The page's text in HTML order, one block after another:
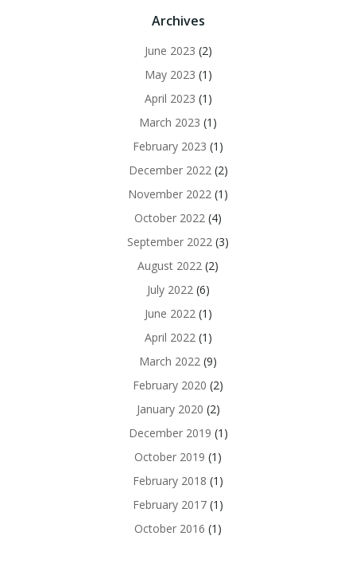
Archives
June 2023 (2)
May 2023 (1)
April 2023 (1)
March 2023 (1)
February 2023 (1)
December 2022(2)
November 2022 (1)
October 2022 (4)
September 2022 (3)
August 2022 (2)
July 2022(6)
June 2022(1)
April 2022(1)
March 2022 (9)
February 2020 (2)
January 2020 (2)
December 2019 (1)
October 2019 (1)
February 2018 (1)
February 2017 (1)
October 2016 (1)